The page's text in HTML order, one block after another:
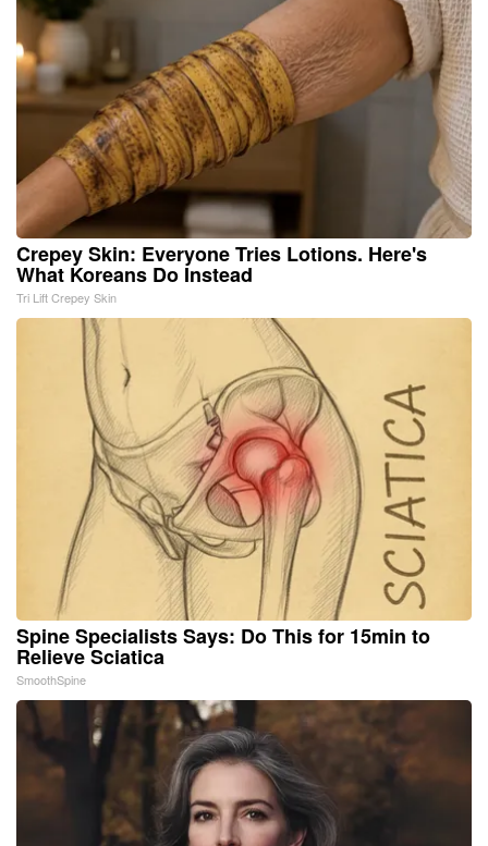
Crepey Skin: Everyone Tries Lotions. Here's
What Koreans Do Instead
Tri Lift Crepey Skin
Spine Specialists Says: Do This for 15min to
Relieve Sciatica
SmoothSpine